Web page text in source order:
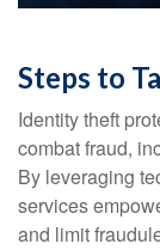
Steps to
Identity theft
combat fraud,
By leveraging
services
and limit